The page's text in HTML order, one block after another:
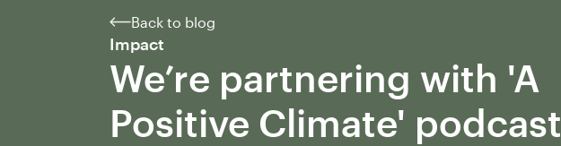
Back to blog
Impact
We’re partnering with 'A
Positive Climate' podcast